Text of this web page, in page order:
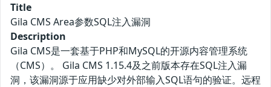
Title
Gila CMS Area参数SQL注入漏洞
Description
Gila CMS是一套基于PHP和MySQL的开源内容管理系统
（CMS）。 Gila CMS 1.15.4及之前版本存在SQL注入漏
洞，该漏洞源于应用缺少对外部输入SQL语句的验证。远程